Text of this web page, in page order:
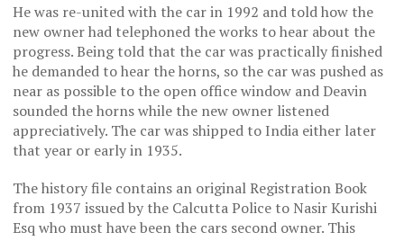
He was re-united with the car in 1992 and told how the
new owner had telephoned the works to hear about the
progress. Being told that the car was practically finished
he demanded to hear the horns, so the car was pushed as
near as possible to the open office window and Deavin
sounded the horns while the new owner listened
appreciatively. The car was shipped to India either later
that year or early in 1935.
The history file contains an original Registration Book
from 1937 issued by the Calcutta Police to Nasir Kurishi
Esq who must have been the cars second owner. This